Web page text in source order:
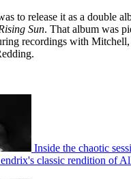
to release it as a double
Sun. That album was
recordings with
Inside the chaotic
classic rendition of